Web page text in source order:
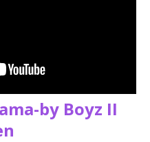
by Boyz II